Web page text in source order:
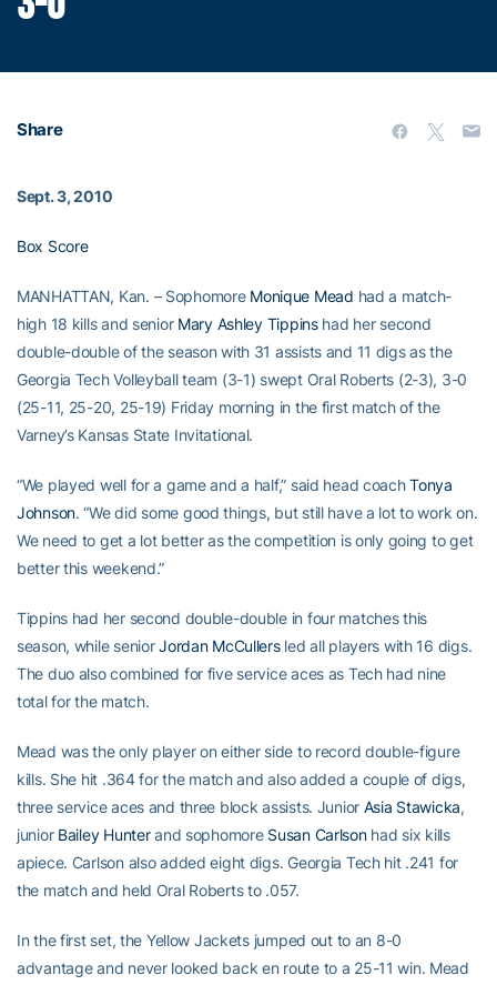
Share
Sept. 3, 2010
Box Score
MANHATTAN, Kan. – Sophomore Monique Mead had a match-
high 18 kills and senior Mary Ashley Tippinshad her second
double-double of the season with 31 assists and 11 digs as the
Georgia Tech Volleyball team (3-1) swept Oral Roberts (2-3), 3-0
(25-11, 25-20, 25-19) Friday morning in the first match of the
Varney’s Kansas State Invitational.
“We played well for a game and a half,” said head coachTonya
Johnson. “We did some good things, but still have a lot to work on.
We need to get a lot better as the competition is only going to get
better this weekend.”
Tippins had her second double-double in four matches this
season, while seniorJordan McCullersled all players with 16 digs.
The duo also combined for five service aces as Tech had nine
total for the match.
Mead was the only player on either side to record double-figure
kills. She hit .364 for the match and also added a couple of digs,
three service aces and three block assists. Junior Asia Stawicka,
junior Bailey Hunterand sophomore Susan Carlsonhad six kills
apiece. Carlson also added eight digs. Georgia Tech hit .241 for
the match and held Oral Roberts to .057.
In the first set, the Yellow Jackets jumped out to an 8-0
advantage and never looked back en route to a 25-11 win. Mead